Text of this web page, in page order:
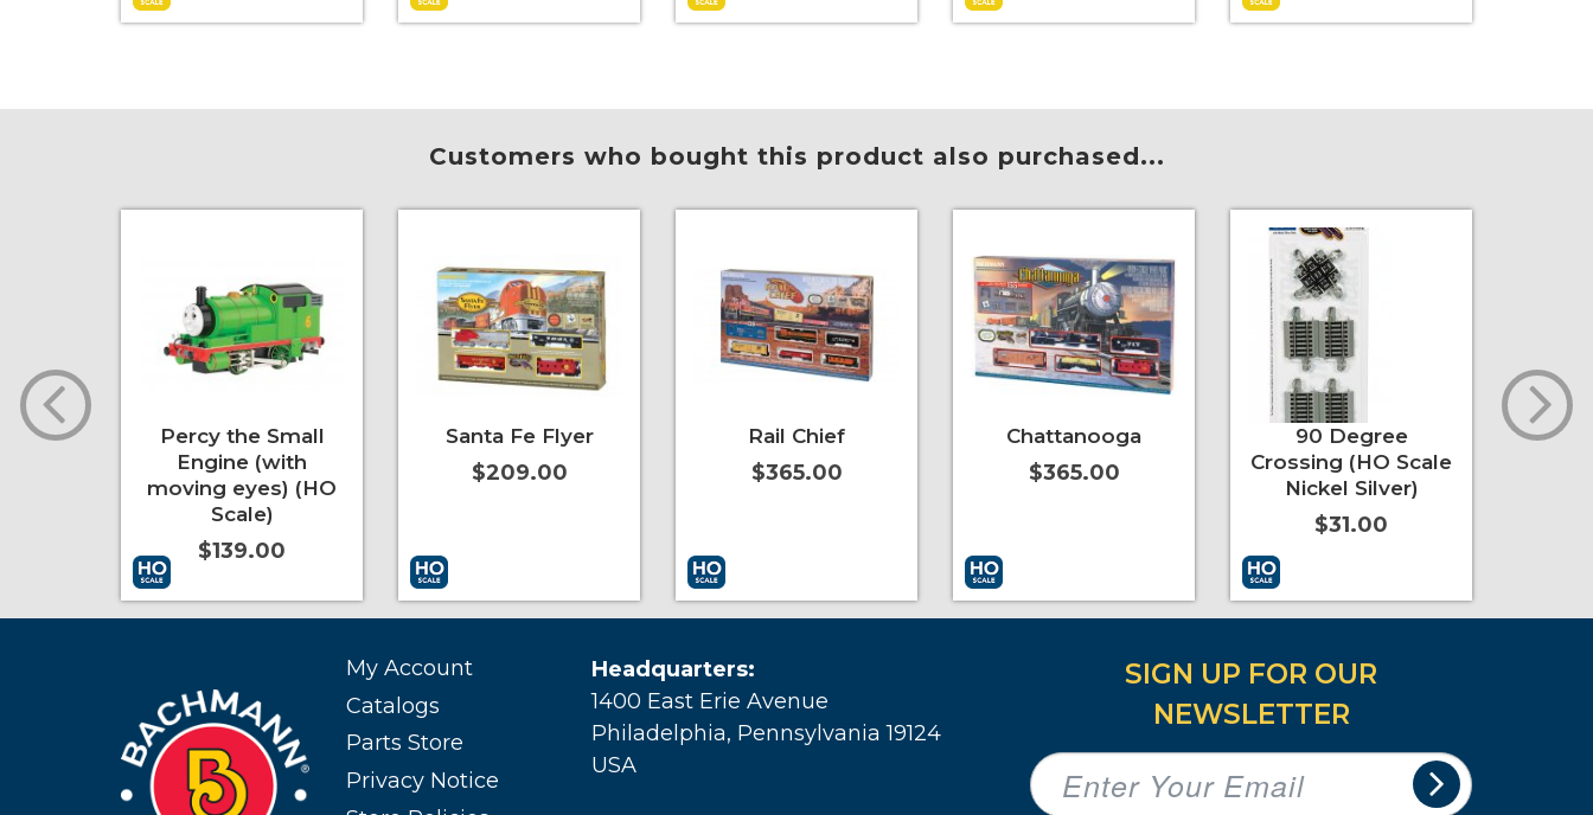
Customers who bought this product also purchased...
Percy the Small
Engine (with
moving eyes) (HO
Scale)
$139.00
Santa Fe Flyer
$209.00
Rail Chief
$365.00
Chattanooga
$365.00
90 Degree
Crossing (HO Scale
Nickel Silver)
$31.00
My Account
Catalogs
Parts Store
Privacy Notice
Headquarters:
1400 East Erie Avenue
Philadelphia, Pennsylvania 19124
USA
SIGN UP FOR OUR
NEWSLETTER